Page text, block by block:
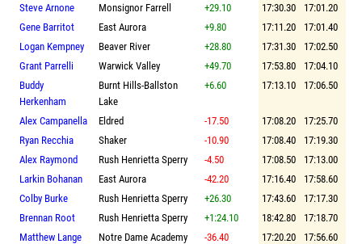
Steve Arnone Monsignor Farrell +29.10 17:30.30
17:01.20
Gene Barritot
East Aurora +9.80 17:11.20
17:01.40
Logan Kempney
Beaver River +28.80 17:31.30
17:02.50
Grant Parrelli
Warwick Valley +49.70 17:53.80
17:04.10
Buddy
Herkenham
Burnt Hills-Ballston
Lake
+6.60 17:13.10 17:06.50
Alex Campanella Eldred -17.50 17:08.20
17:25.70
Ryan Recchia
Shaker -10.90 17:08.40
17:19.30
Alex Raymond
Rush Henrietta Sperry -4.50 17:08.50
17:13.00
Larkin Bohanan
East Aurora -42.20 17:16.40
17:58.60
Colby Burke
Rush Henrietta Sperry +26.30 17:43.60
17:17.30
Brennan Root
Rush Henrietta Sperry +1:24.10 18:42.80
17:18.70
Matthew Lange
Notre Dame Academy -36.40 17:20.20
17:56.60